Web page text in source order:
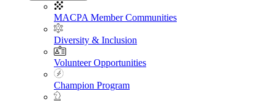
MACPA Member Communities
Diversity & Inclusion
Volunteer Opportunities
Champion Program